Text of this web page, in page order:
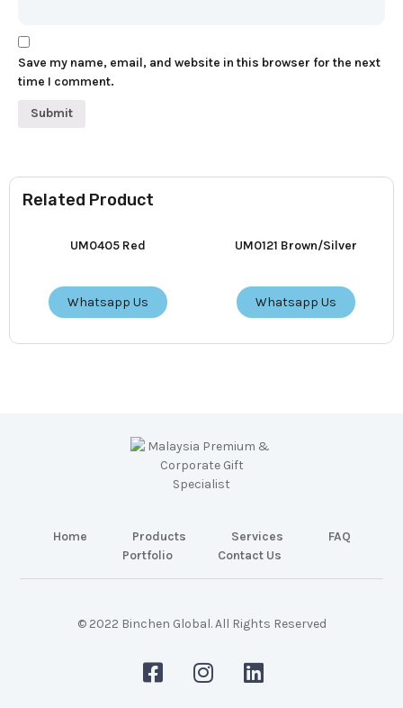
Related Product
UM0405 Red
Whatsapp Us
UM0121 Brown/Silver
Whatsapp Us
Save my name, email, and website in this browser for the next
time I comment.
Home Products Services
FAQ
Portfolio
Contact Us
© 2022 Binchen Global. All Rights Reserved